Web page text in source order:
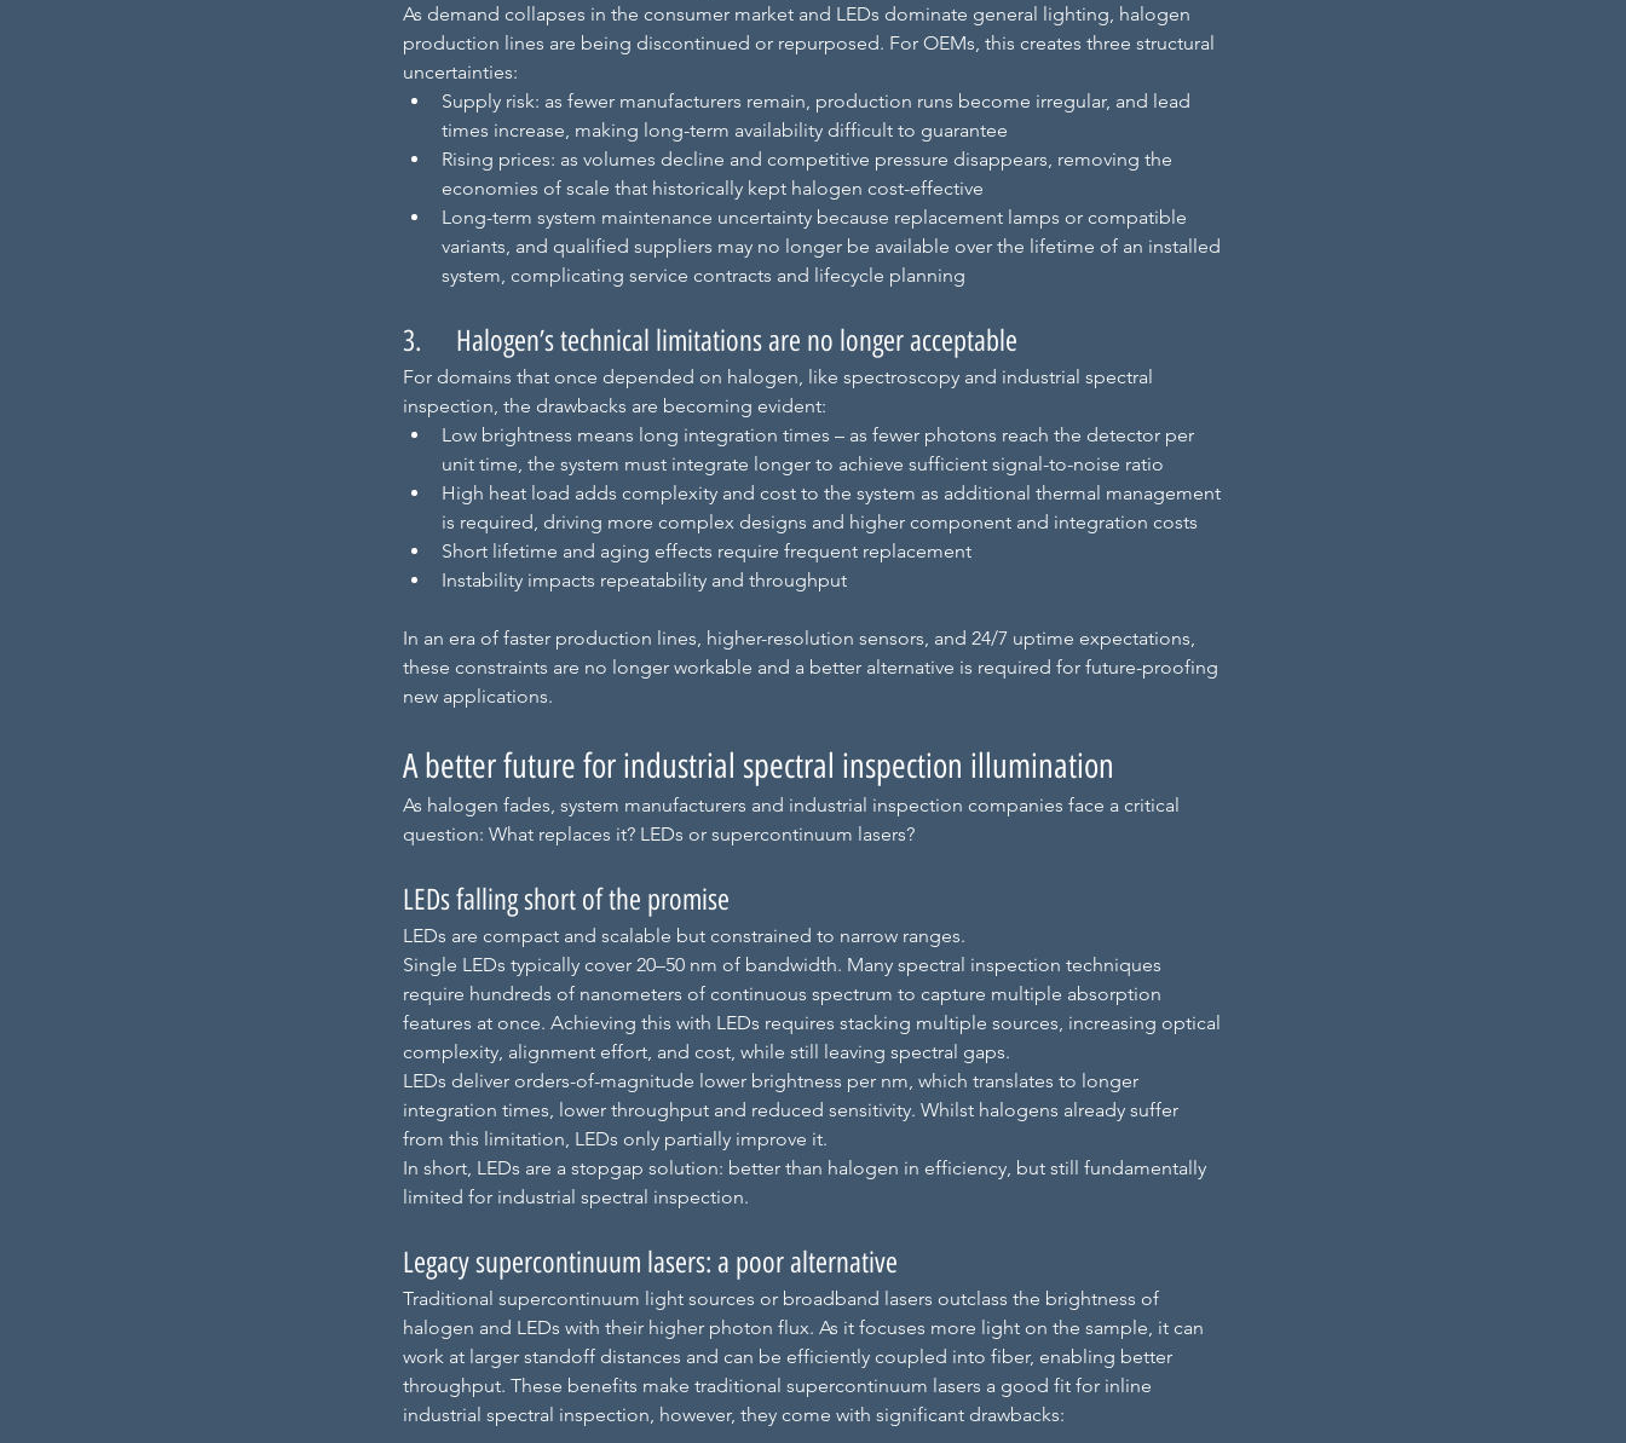
As demand collapses in the consumer market and LEDs dominate general lighting, halogen
production lines are being discontinued or repurposed. For OEMs, this creates three structural
uncertainties:
Supply risk: as fewer manufacturers remain, production runs become irregular, and lead
times increase, making long-term availability difficult to guarantee
Rising prices: as volumes decline and competitive pressure disappears, removing the
economies of scale that historically kept halogen cost-effective
Long-term system maintenance uncertainty because replacement lamps or compatible
variants, and qualified suppliers may no longer be available over the lifetime of an installed
system, complicating service contracts and lifecycle planning
3.     Halogen’s technical limitations are no longer acceptable
For domains that once depended on halogen, like spectroscopy and industrial spectral
inspection, the drawbacks are becoming evident:
Low brightness means long integration times – as fewer photons reach the detector per
unit time, the system must integrate longer to achieve sufficient signal-to-noise ratio
High heat load adds complexity and cost to the system as additional thermal management
is required, driving more complex designs and higher component and integration costs
Short lifetime and aging effects require frequent replacement
Instability impacts repeatability and throughput
In an era of faster production lines, higher-resolution sensors, and 24/7 uptime expectations,
these constraints are no longer workable and a better alternative is required for future-proofing
new applications.
A better future for industrial spectral inspection illumination
As halogen fades, system manufacturers and industrial inspection companies face a critical
question: What replaces it? LEDs or supercontinuum lasers?
LEDs falling short of the promise
LEDs are compact and scalable but constrained to narrow ranges.
Single LEDs typically cover 20–50 nm of bandwidth. Many spectral inspection techniques
require hundreds of nanometers of continuous spectrum to capture multiple absorption
features at once. Achieving this with LEDs requires stacking multiple sources, increasing optical
complexity, alignment effort, and cost, while still leaving spectral gaps.
LEDs deliver orders-of-magnitude lower brightness per nm, which translates to longer
integration times, lower throughput and reduced sensitivity. Whilst halogens already suffer
from this limitation, LEDs only partially improve it.
In short, LEDs are a stopgap solution: better than halogen in efficiency, but still fundamentally
limited for industrial spectral inspection.
Legacy supercontinuum lasers: a poor alternative
Traditional supercontinuum light sources or broadband lasers outclass the brightness of
halogen and LEDs with their higher photon flux. As it focuses more light on the sample, it can
work at larger standoff distances and can be efficiently coupled into fiber, enabling better
throughput. These benefits make traditional supercontinuum lasers a good fit for inline
industrial spectral inspection, however, they come with significant drawbacks: